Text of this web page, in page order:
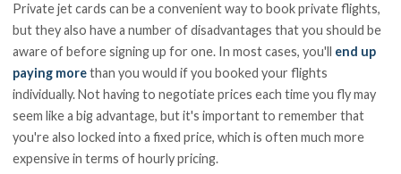
Private jet cards can be a convenient way to book private flights,
but they also have a number of disadvantages that you should be
aware of before signing up for one. In most cases, you'll end up
paying morethan you would if you booked your flights
individually. Not having to negotiate prices each time you fly may
seem like a big advantage, but it's important to remember that
you're also locked into a fixed price, which is often much more
expensive in terms of hourly pricing.